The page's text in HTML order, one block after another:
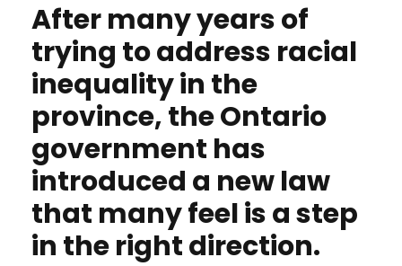
After many years of
trying to address racial
inequality in the
province, the Ontario
government has
introduced a new law
that many feel is a step
in the right direction.